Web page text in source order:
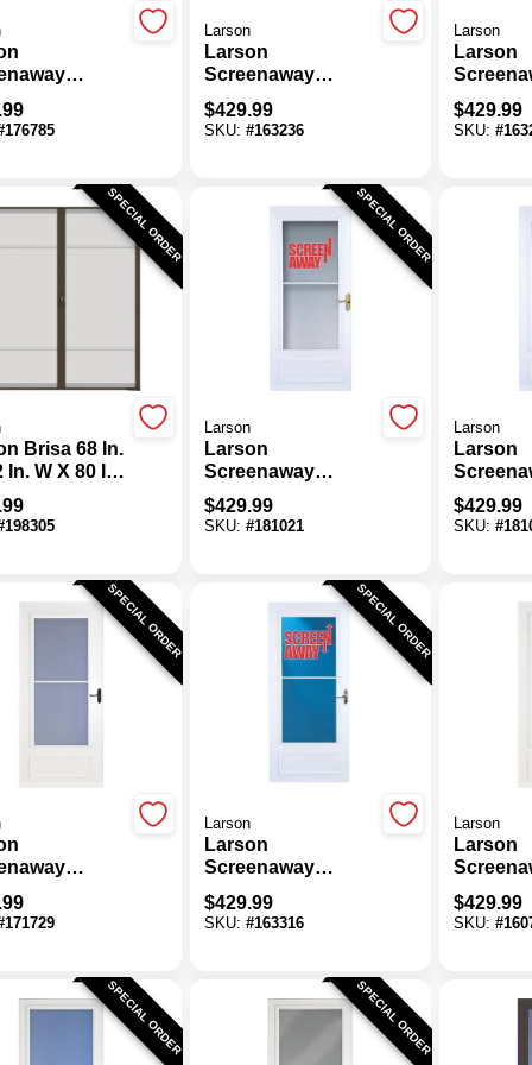
X 1-3/8 In.
White Full
176785
Larson
Larson
Screenaway
Lifestyle 32 In. W X
81 In. H X 1-3/8 In.
Thick White Full
$429.99
SKU: #163236
Larson
Larson
81 In. H
Thick
$429.99
SKU: #
SPECIAL ORDER
Brisa 68 In.
In. W X 80 In.
In. H Double
198305
SPECIAL ORDER
Larson
Larson
Screenaway
Lifestyle 32 In. W X
80 In. H X 1 In.
$429.99
SKU: #181021
Larson
Larson
Lifestyle
80 In. H
$429.99
SKU: #
SPECIAL ORDER
X 1 In.
Mid
171729
SPECIAL ORDER
Larson
Larson
Screenaway
Lifestyle 36 In. W X
80 In. H X 1 In.
Thick White Mid
$429.99
SKU: #163316
Larson
Larson
81 In. H
Thick
$429.99
SKU: #
SPECIAL ORDER SPECIAL ORDER